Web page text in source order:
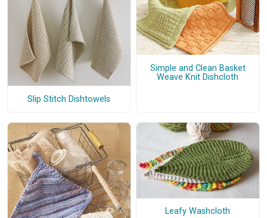
Slip Stitch Dishtowels
Simple and Clean Basket
Weave Knit Dishcloth
Leafy Washcloth